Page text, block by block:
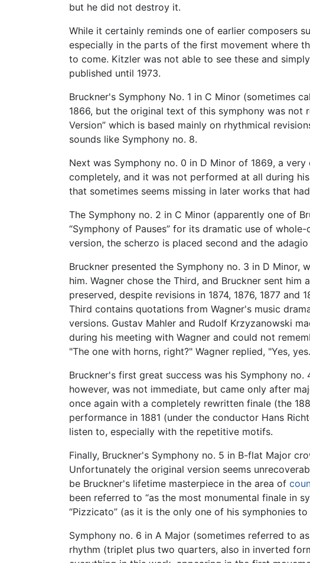
but he did not destroy it.
While it certainly reminds one of earlier composers
especially in the parts of the first movement where
to come. Kitzler was not able to see these and
published until 1973.
Bruckner's Symphony No. 1 in C Minor (sometimes
1866, but the original text of this symphony was not
Version” which is based mainly on rhythmical
sounds like Symphony no. 8.
Next was Symphony no. 0 in D Minor of 1869, a
completely, and it was not performed at all during
that sometimes seems missing in later works that
The Symphony no. 2 in C Minor (apparently one of
“Symphony of Pauses” for its dramatic use of
version, the scherzo is placed second and the
Bruckner presented the Symphony no. 3 in D
him. Wagner chose the Third, and Bruckner sent
preserved, despite revisions in 1874, 1876, 1877
Third contains quotations from Wagner's music
versions. Gustav Mahler and Rudolf Krzyzanowski
during his meeting with Wagner and could not
"The one with horns, right?" Wagner replied, "Yes,
Bruckner's first great success was his Symphony no.
however, was not immediate, but came only after
once again with a completely rewritten finale (the
performance in 1881 (under the conductor Hans
listen to, especially with the repetitive motifs.
Finally, Bruckner's Symphony no. 5 in B-flat Major
Unfortunately the original version seems
be Bruckner's lifetime masterpiece in the area of
been referred to “as the most monumental finale in
“Pizzicato” (as it is the only one of his symphonies
Symphony no. 6 in A Major (sometimes referred to
rhythm (triplet plus two quarters, also in inverted